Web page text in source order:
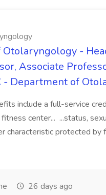
-
Associate
- Department of
include a full-service
center... ...status,
characteristic protected by
26 days ago